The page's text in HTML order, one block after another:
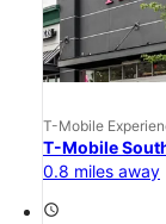
T-Mobile
T-Mobile
0.8 miles away
access_time